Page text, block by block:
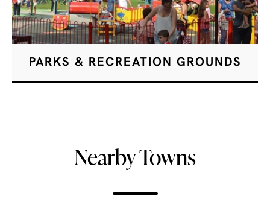
PARKS & RECREATION GROUNDS
Nearby Towns